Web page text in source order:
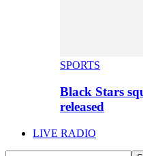
SPORTS
Black Stars
released
LIVE RADIO